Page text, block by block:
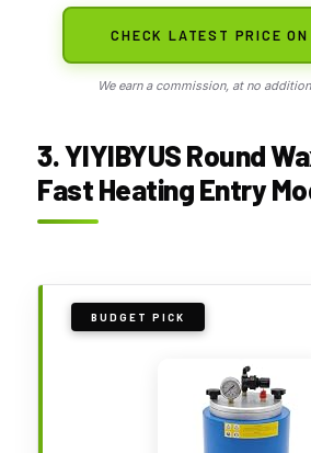
CHECK LATEST PRICE
We earn a commission, at no
3. YIYIBYUS Round
Fast Heating Entry
BUDGET PICK